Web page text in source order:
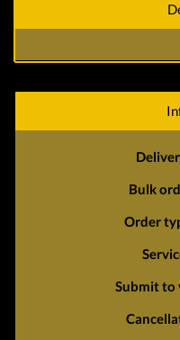
Bulk
Order
Submit to